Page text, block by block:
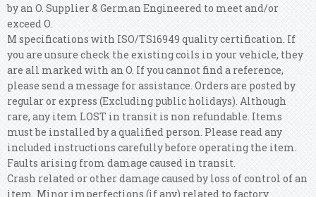
by an O. Supplier & German Engineered to meet and/or
exceed O.
M specifications with ISO/TS16949 quality certification. If
you are unsure check the existing coils in your vehicle, they
are all marked with an O. If you cannot find a reference,
please send a message for assistance. Orders are posted by
regular or express (Excluding public holidays). Although
rare, any item LOST in transit is non refundable. Items
must be installed by a qualified person. Please read any
included instructions carefully before operating the item.
Faults arising from damage caused in transit.
Crash related or other damage caused by loss of control of an
item. Minor imperfections (if any) related to factory